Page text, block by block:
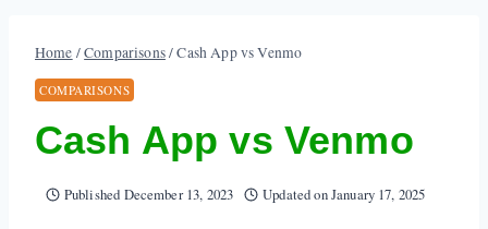
Home /Comparisons/Cash App vs Venmo
COMPARISONS
Cash App vs Venmo
Published December 13, 2023 Updated onJanuary 17, 2025